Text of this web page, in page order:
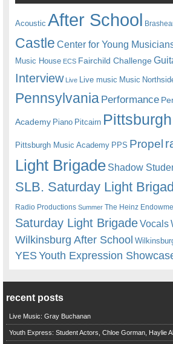
Acoustic After School
Castle Center for Young
Music House ECS Fairchild Challenge
Interview Live Live music Music
Pennsylvania Performance
Academy Piano Pitcairn Pittsburgh
Pittsburgh Music Academy PPS Propel
Light Brigade Shadow
SLB. Saturday Light
Radio Productions Summer The Heinz
Saturday Light BrigadeVocals
Wilkinsburg After School
YESYouth Expression
recent posts
Live Music: Gray Buchanan
Youth Express: Student Actors, Chloe Gorman, Haylie